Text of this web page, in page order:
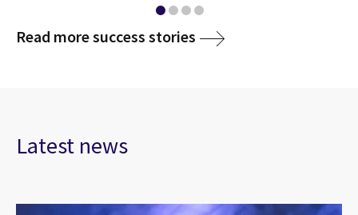
Read more success stories
Latest news